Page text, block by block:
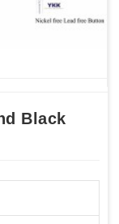
Black